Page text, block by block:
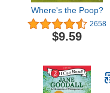
Where's the Poop?
2658
$9.59